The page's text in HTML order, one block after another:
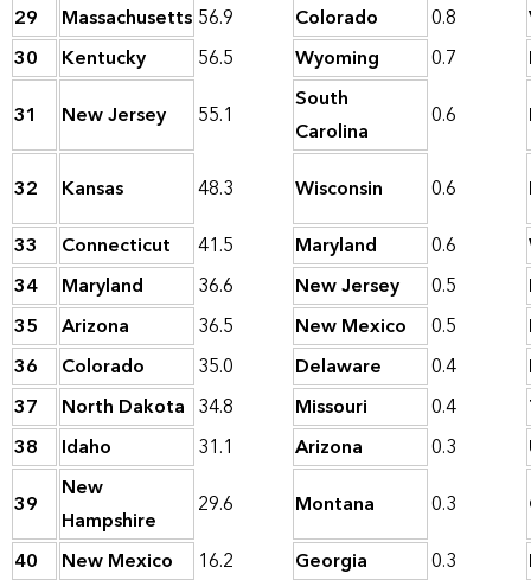
29
Massachusetts 56.9 Colorado 0.8
30
Kentucky 56.5 Wyoming 0.7
31
New Jersey 55.1
South
Carolina
0.6
32 Kansas 48.3 Wisconsin 0.6
33
Connecticut 41.5 Maryland 0.6
34
Maryland 36.6 New Jersey 0.5
35
Arizona 36.5 New Mexico 0.5
36
Colorado 35.0 Delaware 0.4
37
North Dakota 34.8 Missouri 0.4
38
Idaho 31.1 Arizona 0.3
39
New
Hampshire
29.6 Montana 0.3
40
New Mexico 16.2 Georgia 0.3